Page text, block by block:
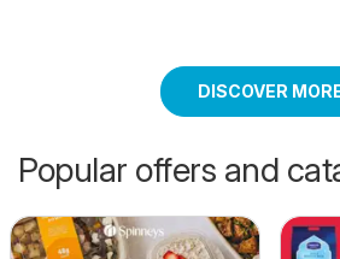
DISCOVER
Popular offers and